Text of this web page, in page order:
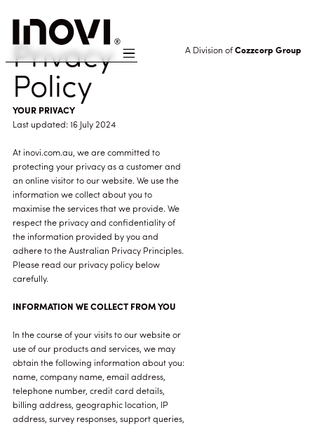
Privacy
Policy
YOUR PRIVACY
Last updated: 16 July 2024
At inovi.com.au, we are committed to
protecting your privacy as a customer and
an online visitor to our website. We use the
information we collect about you to
maximise the services that we provide. We
respect the privacy and confidentiality of
the information provided by you and
adhere to the Australian Privacy Principles.
Please read our privacy policy below
carefully.
INFORMATION WE COLLECT FROM YOU
In the course of your visits to our website or
use of our products and services, we may
obtain the following information about you:
name, company name, email address,
telephone number, credit card details,
billing address, geographic location, IP
address, survey responses, support queries,
A Division ofCozzcorp Group